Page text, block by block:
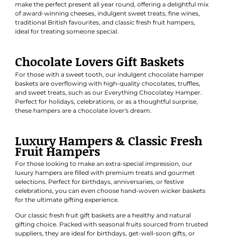
make the perfect present all year round, offering a delightful mix
of award-winning cheeses, indulgent sweet treats, fine wines,
traditional British favourites, and classic fresh fruit hampers,
ideal for treating someone special.
Chocolate Lovers Gift Baskets
For those with a sweet tooth, our indulgent chocolate hamper
baskets are overflowing with high-quality chocolates, truffles,
and sweet treats, such as our Everything Chocolatey Hamper.
Perfect for holidays, celebrations, or as a thoughtful surprise,
these hampers are a chocolate lover's dream.
Luxury Hampers & Classic Fresh
Fruit Hampers
For those looking to make an extra-special impression, our
luxury hampers are filled with premium treats and gourmet
selections. Perfect for birthdays, anniversaries, or festive
celebrations, you can even choose hand-woven wicker baskets
for the ultimate gifting experience.
Our classic fresh fruit gift basketsare a healthy and natural
gifting choice. Packed with seasonal fruits sourced from trusted
suppliers, they are ideal for birthdays, get-well-soon gifts, or